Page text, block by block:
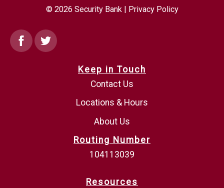
© 2026 Security Bank | Privacy Policy
FacebookTwitter
Keep in Touch
Contact Us
Locations & Hours
About Us
Routing Number
104113039
Resources